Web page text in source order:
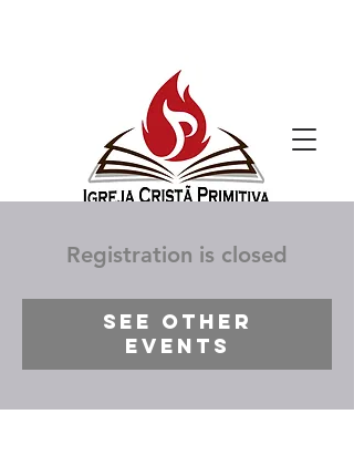
Registration is closed
See other
events